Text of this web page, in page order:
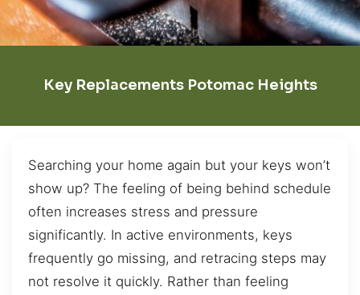
Key Replacements Potomac Heights
Searching your home again but your keys won’t
show up? The feeling of being behind schedule
often increases stress and pressure
significantly. In active environments, keys
frequently go missing, and retracing steps may
not resolve it quickly. Rather than feeling